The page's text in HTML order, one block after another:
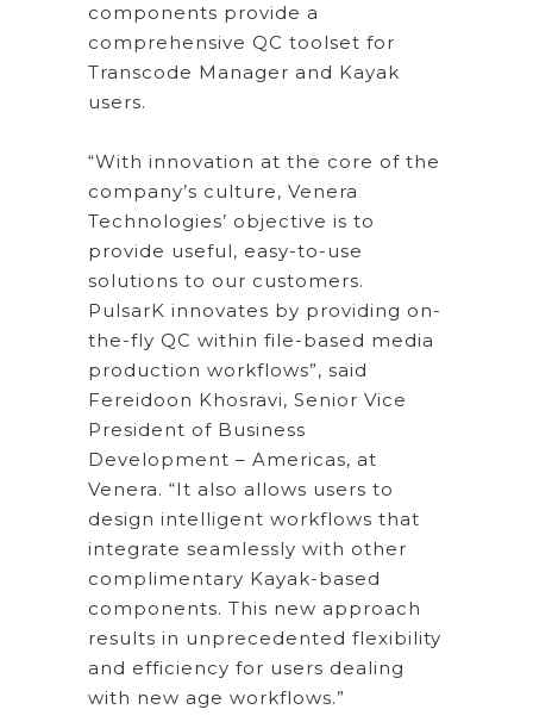
components provide a
comprehensive QC toolset for
Transcode Manager and Kayak
users.
“With innovation at the core of the
company’s culture, Venera
Technologies’ objective is to
provide useful, easy-to-use
solutions to our customers.
PulsarK innovates by providing on-
the-fly QC within file-based media
production workflows”, said
Fereidoon Khosravi, Senior Vice
President of Business
Development – Americas, at
Venera. “It also allows users to
design intelligent workflows that
integrate seamlessly with other
complimentary Kayak-based
components. This new approach
results in unprecedented flexibility
and efficiency for users dealing
with new age workflows.”